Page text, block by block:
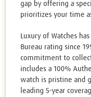
gap by offering a
prioritizes your time
Luxury of Watches
Bureau rating since
commitment to
includes a 100%
watch is pristine and
leading 5-year